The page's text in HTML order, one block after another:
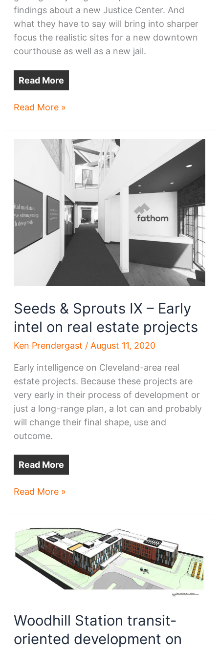
findings about a new Justice Center. And
what they have to say will bring into sharper
focus the realistic sites for a new downtown
courthouse as well as a new jail.
Read More
Cleveland’s
land
than
first
thought
Read More »
Seeds & Sprouts IX – Early
intel on real estate projects
Ken Prendergast / August 11, 2020
Early intelligence on Cleveland-area real
estate projects. Because these projects are
very early in their process of development or
just a long-range plan, a lot can and probably
will change their final shape, use and
outcome.
Read More
Seeds
IX
–
Early
estate
projects
Read More »
Woodhill Station transit-
oriented development on